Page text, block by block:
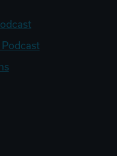
Podcast